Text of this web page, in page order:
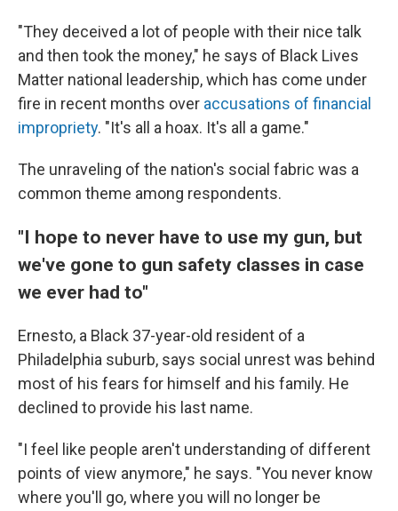
"They deceived a lot of people with their nice talk
and then took the money," he says of Black Lives
Matter national leadership, which has come under
fire in recent months over accusations of financial
impropriety. "It's all a hoax. It's all a game."
The unraveling of the nation's social fabric was a
common theme among respondents.
"I hope to never have to use my gun, but
we've gone to gun safety classes in case
we ever had to"
Ernesto, a Black 37-year-old resident of a
Philadelphia suburb, says social unrest was behind
most of his fears for himself and his family. He
declined to provide his last name.
"I feel like people aren't understanding of different
points of view anymore," he says. "You never know
where you'll go, where you will no longer be